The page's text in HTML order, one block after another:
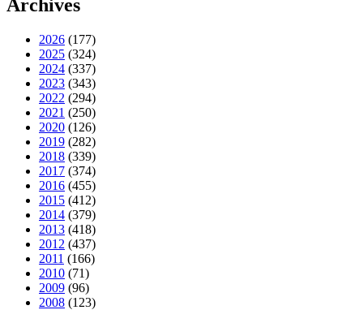
Archives
2026 (177)
2025 (324)
2024 (337)
2023 (343)
2022 (294)
2021 (250)
2020 (126)
2019 (282)
2018 (339)
2017 (374)
2016 (455)
2015 (412)
2014 (379)
2013 (418)
2012 (437)
2011 (166)
2010 (71)
2009 (96)
2008 (123)